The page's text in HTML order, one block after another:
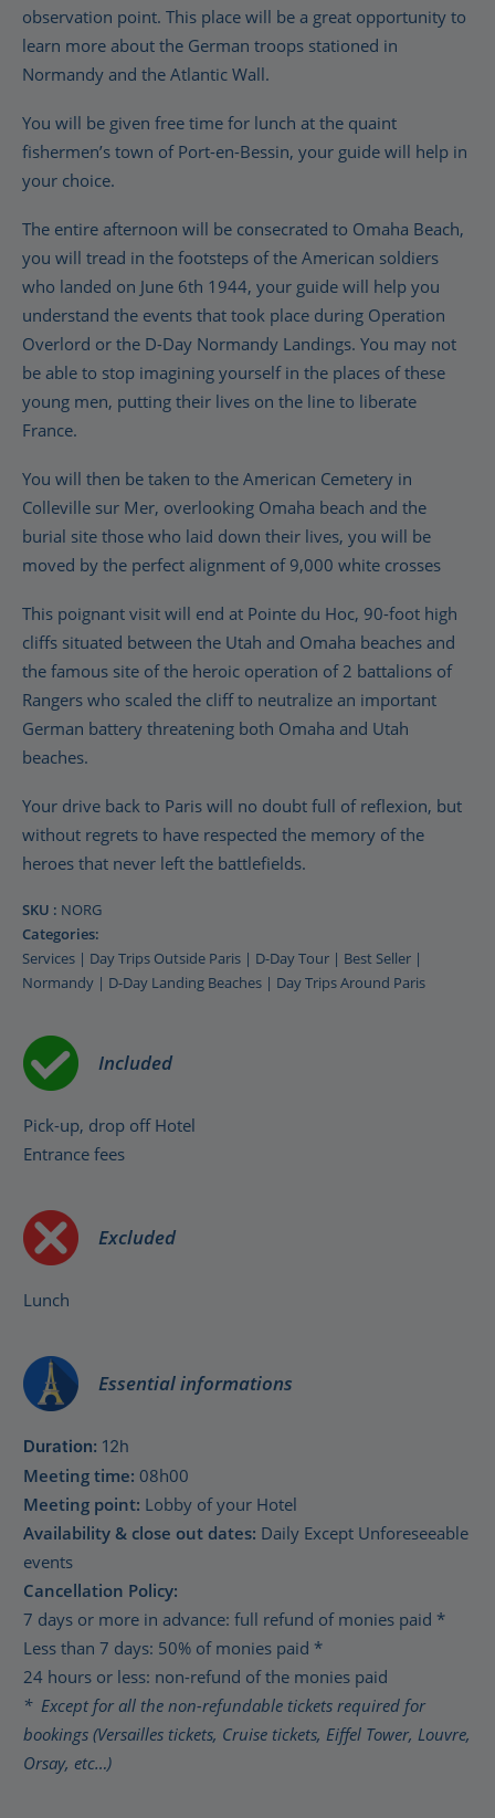
observation point. This place will be a great opportunity to
learn more about the German troops stationed in
Normandy and the Atlantic Wall.
You will be given free time for lunch at the quaint
fishermen’s town of Port-en-Bessin, your guide will help in
your choice.
The entire afternoon will be consecrated to Omaha Beach,
you will tread in the footsteps of the American soldiers
who landed on June 6th 1944, your guide will help you
understand the events that took place during Operation
Overlord or the D-Day Normandy Landings. You may not
be able to stop imagining yourself in the places of these
young men, putting their lives on the line to liberate
France.
You will then be taken to the American Cemetery in
Colleville sur Mer, overlooking Omaha beach and the
burial site those who laid down their lives, you will be
moved by the perfect alignment of 9,000 white crosses
This poignant visit will end at Pointe du Hoc, 90-foot high
cliffs situated between the Utah and Omaha beaches and
the famous site of the heroic operation of 2 battalions of
Rangers who scaled the cliff to neutralize an important
German battery threatening both Omaha and Utah
beaches.
Your drive back to Paris will no doubt full of reflexion, but
without regrets to have respected the memory of the
heroes that never left the battlefields.
SKU : NORG
Categories:
Services | Day Trips Outside Paris | D-Day Tour | Best Seller |
Normandy | D-Day Landing Beaches | Day Trips Around Paris
Included
Pick-up, drop off Hotel
Entrance fees
Excluded
Lunch
Essential informations
Duration: 12h
Meeting time: 08h00
Meeting point: Lobby of your Hotel
Availability & close out dates: Daily Except Unforeseeable
events
Cancellation Policy:
7 days or more in advance: full refund of monies paid *
Less than 7 days: 50% of monies paid *
24 hours or less: non-refund of the monies paid
* Except for all the non-refundable tickets required for
bookings (Versailles tickets, Cruise tickets, Eiffel Tower, Louvre,
Orsay, etc…)